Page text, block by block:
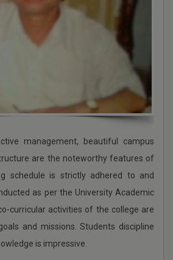
Puja
2024-2025
Notice 2024-2025
2025
II physical verification
ON 2024-2025
management, beautiful campus
are the noteworthy features of
schedule is strictly adhered to and
as per the University Academic
curricular activities of the college are
and missions. Students discipline
is impressive.